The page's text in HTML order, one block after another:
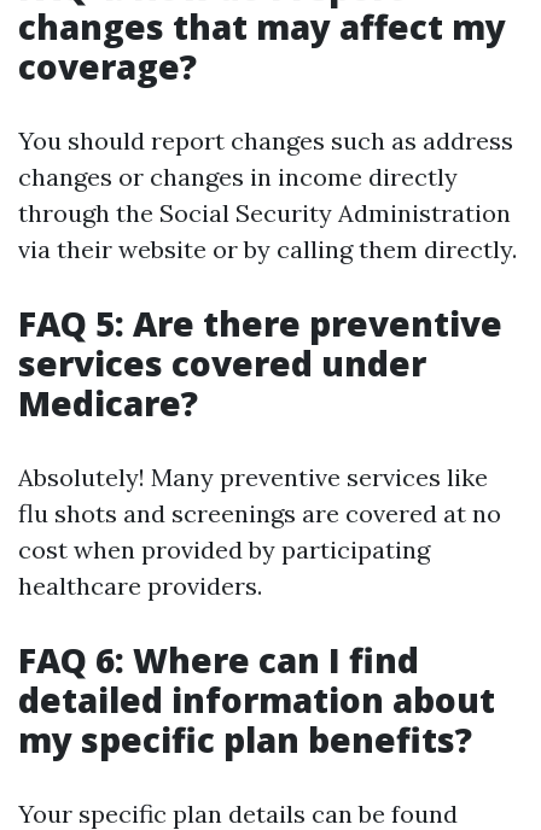
changes that may affect my
coverage?
You should report changes such as address
changes or changes in income directly
through the Social Security Administration
via their website or by calling them directly.
FAQ 5: Are there preventive
services covered under
Medicare?
Absolutely! Many preventive services like
flu shots and screenings are covered at no
cost when provided by participating
healthcare providers.
FAQ 6: Where can I find
detailed information about
my specific plan benefits?
Your specific plan details can be found